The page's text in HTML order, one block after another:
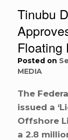
Tinubu
Floating
Posted on
MEDIA
The
issued a
Offshore
a 2.8